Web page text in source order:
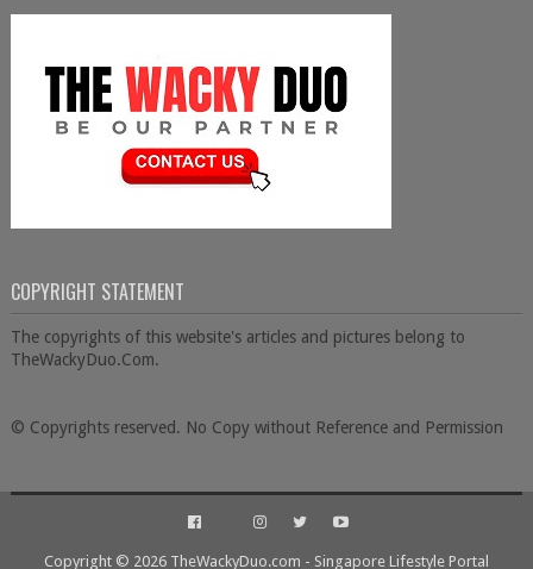
COPYRIGHT STATEMENT
The copyrights of this website's articles and pictures belong to
TheWackyDuo.Com.
© Copyrights reserved. No Copy without Reference and Permission
Copyright © 2026 TheWackyDuo.com - Singapore Lifestyle Portal